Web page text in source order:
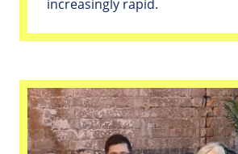
increasingly rapid.